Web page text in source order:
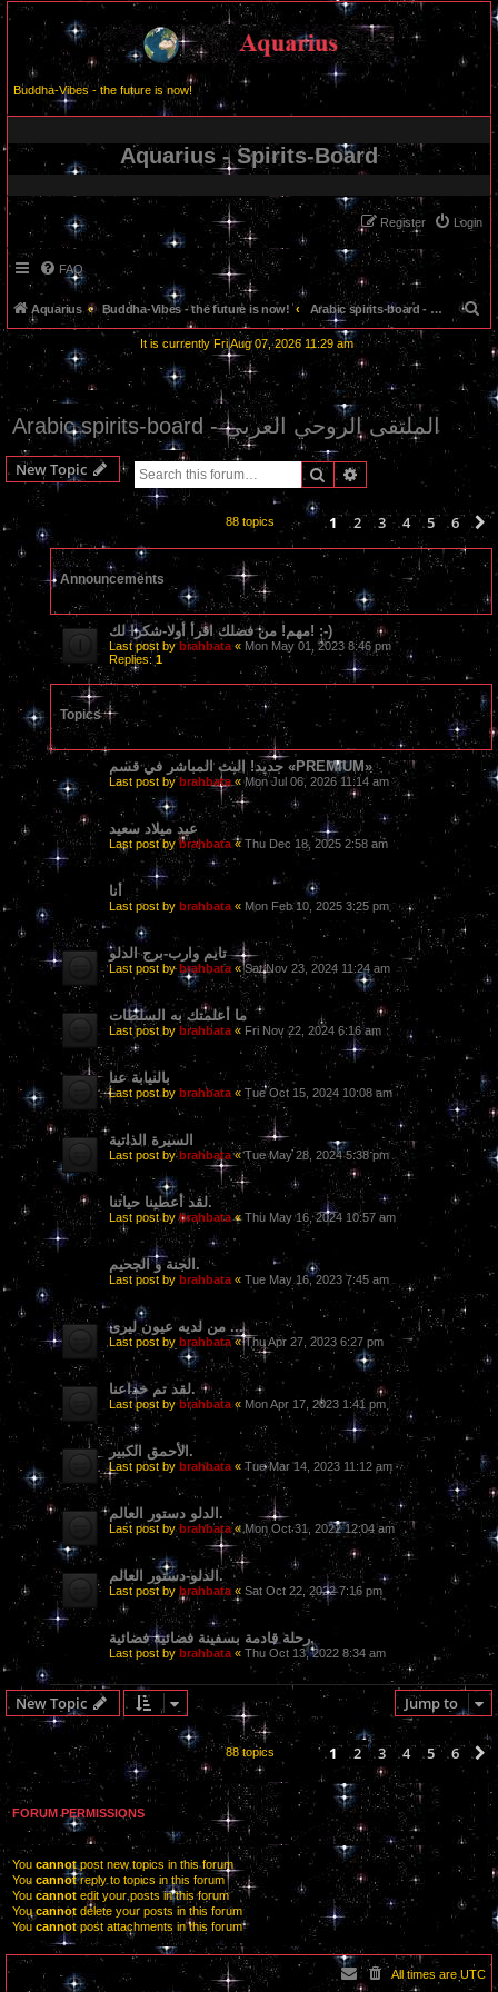
Buddha-Vibes - the future is now!
Aquarius - Spirits-Board
Login
Register
FAQ
Aquarius Buddha-Vibes - the future is now! Arabic spirits-board - الملتقى الروحي العربي
r
It is currently Fri Aug 07, 2026 11:29 am
Arabic spirits-board - الملتقى الروحي العربي
New Topic SearchAdvanced search
88 topics 1 2 3 4 5 6
Announcements
مهم! من فضلك اقرأ أولا-شكرا لك! :-)
Last post by brahbata« Mon May 01, 2023 8:46 pm
Replies: 1
Topics
جديد! البث المباشر في قسم «PREMIUM»
Last post bybrahbata «Mon Jul 06, 2026 11:14 am
عيد ميلاد سعيد
Last post bybrahbata«Thu Dec 18, 2025 2:58 am
أنا
Last post by brahbata « Mon Feb 10, 2025 3:25 pm
تايم وارب-برج الدلو
Last post bybrahbata «Sat Nov 23, 2024 11:24 am
ما أعلمتك به السلطات
Last post by brahbata« Fri Nov 22, 2024 6:16 am
بالنيابة عنا
Last post by brahbata « Tue Oct 15, 2024 10:08 am
السيرة الذاتية
Last post bybrahbata«Tue May 28, 2024 5:38 pm
لقد أعطينا حياتنا.
Last post bybrahbata«Thu May 16, 2024 10:57 am
الجنة و الجحيم.
Last post by brahbata « Tue May 16, 2023 7:45 am
من لديه عيون ليرى ...
Last post by brahbata«Thu Apr 27, 2023 6:27 pm
لقد تم خداعنا.
Last post by brahbata« Mon Apr 17, 2023 1:41 pm
الأحمق الكبير.
Last post by brahbata « Tue Mar 14, 2023 11:12 am
الدلو دستور العالم.
Last post bybrahbata«Mon Oct 31, 2022 12:04 am
الدلو-دستور العالم.
Last post by brahbata « Sat Oct 22, 2022 7:16 pm
رحلة قادمة بسفينة فضائية فضائية.
Last post by brahbata « Thu Oct 13, 2022 8:34 am
New Topic Jump to
88 topics 1 2 3 4 5 6
FORUM PERMISSIONS
You cannotpost new topics in this forum
You cannotreply to topics in this forum
You cannot edit your posts in this forum
Youcannot delete your posts in this forum
You cannotpost attachments in this forum
All times areUTC